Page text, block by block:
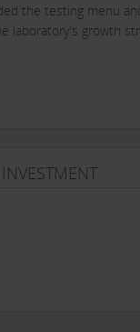
the testing menu
laboratory's growth
19 pandemic,
efficient protocols
is vital for early
for TB diagnostics.